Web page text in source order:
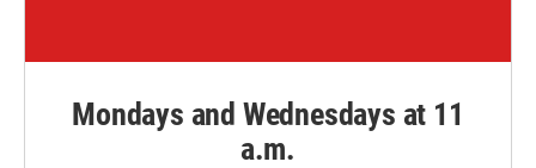
Mondays and Wednesdays at 11
a.m.